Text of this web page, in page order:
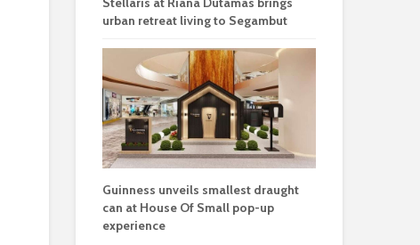
urban retreat living to Segambut
Guinness unveils smallest draught
can at House Of Small pop-up
experience